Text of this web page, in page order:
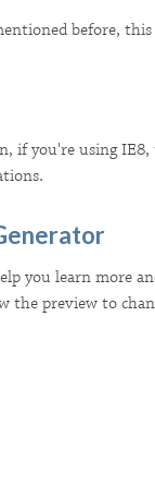
before,
if you're using
you learn more
the preview to